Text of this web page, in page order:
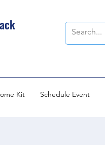
Kit Schedule Event